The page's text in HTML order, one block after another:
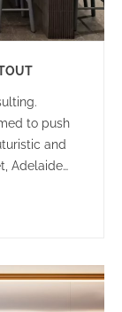
to push
and
Adelaide